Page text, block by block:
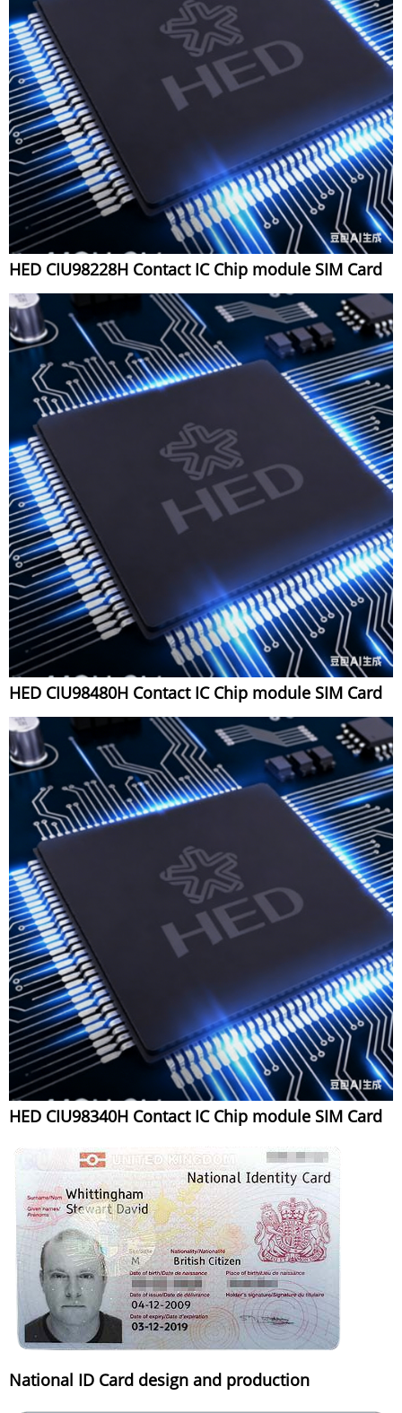
HED CIU98228H Contact IC Chip module SIM Card
HED CIU98480H Contact IC Chip module SIM Card
HED CIU98340H Contact IC Chip module SIM Card
National ID Card design and production